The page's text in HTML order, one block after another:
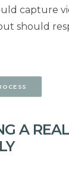
capture
should
A